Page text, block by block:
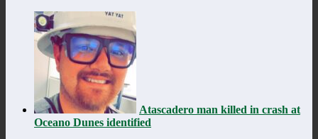
Atascadero man killed in crash at
Oceano Dunes identified